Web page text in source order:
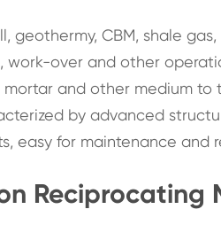
geothermy, CBM, shale
over and other
and other medium to
by advanced
easy for maintenance and
Reciprocating